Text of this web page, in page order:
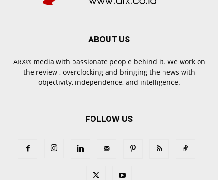
ABOUT US
ARX® media with passionate people behind it. We work on
the review , overclocking and bringing the news with
objectivity, independence, and intelligence.
FOLLOW US